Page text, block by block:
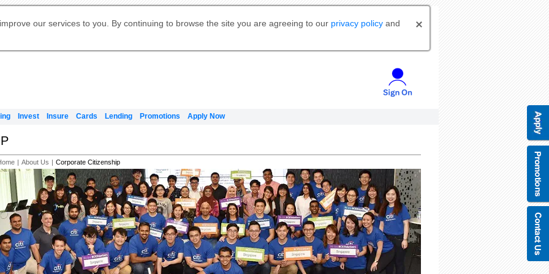
our services to you. By continuing to browse the site you are agreeing to our privacy policy and
Invest Insure Cards Lending Promotions Apply Now
Citibank Debit Mastercard
Mastercard
Our Wealth Philosophy
Our Wealth Philosophy
Apply for Citi Credit Card
Manage Your Mortgage Application
Citi Mortgage
申请国际银行账户 (简体)
Apply for Citigold
| About Us | Corporate Citizenship